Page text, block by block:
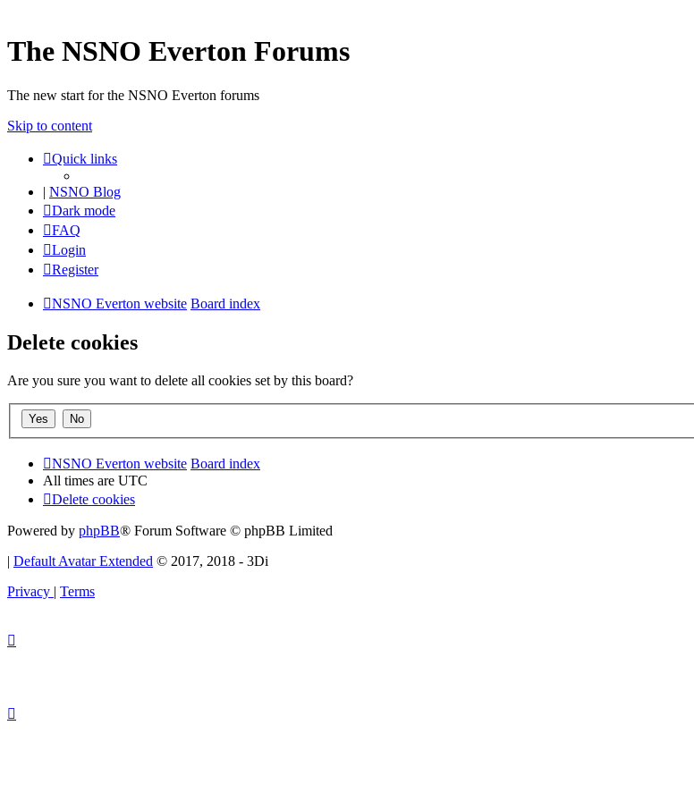
The NSNO Everton Forums
The new start for the NSNO Everton forums
Skip to content
Quick links
| NSNO Blog
Dark mode
FAQ
Login
Register
NSNO Everton website Board index
Delete cookies
Are you sure you want to delete all cookies set by this board?
NSNO Everton website Board index
All times are UTC
Delete cookies
Powered by phpBB® Forum Software © phpBB Limited
| Default Avatar Extended © 2017, 2018 - 3Di
Privacy | Terms